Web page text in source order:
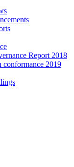
Report 2018
conformance 2019